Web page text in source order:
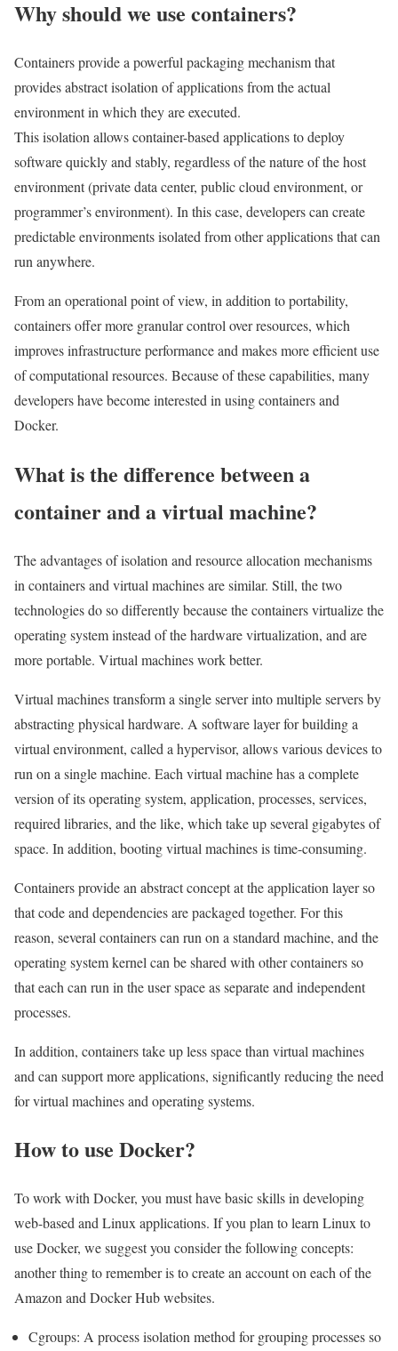
Why should we use containers?
Containers provide a powerful packaging mechanism that
provides abstract isolation of applications from the actual
environment in which they are executed.
This isolation allows container-based applications to deploy
software quickly and stably, regardless of the nature of the host
environment (private data center, public cloud environment, or
programmer’s environment). In this case, developers can create
predictable environments isolated from other applications that can
run anywhere.
From an operational point of view, in addition to portability,
containers offer more granular control over resources, which
improves infrastructure performance and makes more efficient use
of computational resources. Because of these capabilities, many
developers have become interested in using containers and
Docker.
What is the difference between a
container and a virtual machine?
The advantages of isolation and resource allocation mechanisms
in containers and virtual machines are similar. Still, the two
technologies do so differently because the containers virtualize the
operating system instead of the hardware virtualization, and are
more portable. Virtual machines work better.
Virtual machines transform a single server into multiple servers by
abstracting physical hardware. A software layer for building a
virtual environment, called a hypervisor, allows various devices to
run on a single machine. Each virtual machine has a complete
version of its operating system, application, processes, services,
required libraries, and the like, which take up several gigabytes of
space. In addition, booting virtual machines is time-consuming.
Containers provide an abstract concept at the application layer so
that code and dependencies are packaged together. For this
reason, several containers can run on a standard machine, and the
operating system kernel can be shared with other containers so
that each can run in the user space as separate and independent
processes.
In addition, containers take up less space than virtual machines
and can support more applications, significantly reducing the need
for virtual machines and operating systems.
How to use Docker?
To work with Docker, you must have basic skills in developing
web-based and Linux applications. If you plan to learn Linux to
use Docker, we suggest you consider the following concepts:
another thing to remember is to create an account on each of the
Amazon and Docker Hub websites.
Cgroups: A process isolation method for grouping processes so